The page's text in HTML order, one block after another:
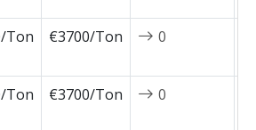
Ton €3700/Ton 0
Ton €3700/Ton 0